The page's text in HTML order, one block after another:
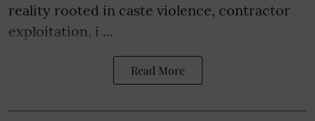
reality rooted in caste violence, contractor
exploitation, i ...
Read More